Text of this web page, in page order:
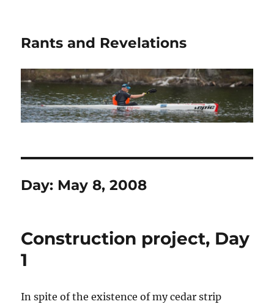
Rants and Revelations
Day: May 8, 2008
Construction project, Day
1
In spite of the existence of my cedar strip